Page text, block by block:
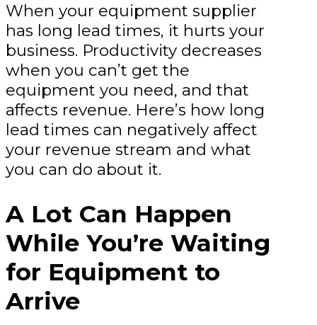
When your equipment supplier
has long lead times, it hurts your
business. Productivity decreases
when you can’t get the
equipment you need, and that
affects revenue. Here’s how long
lead times can negatively affect
your revenue stream and what
you can do about it.
A Lot Can Happen
While You’re Waiting
for Equipment to
Arrive